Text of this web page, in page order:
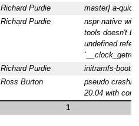
Richard Purdie
master] a-quick
Richard Purdie
nspr-native
tools doesn't
undefined
Richard Purdie
initramfs-boot
Ross Burton
pseudo
20.04 with
1